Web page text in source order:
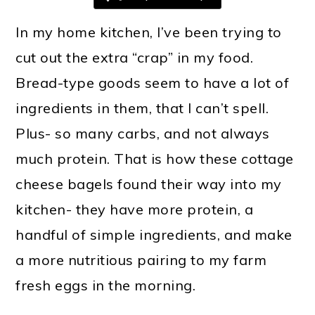
In my home kitchen, I’ve been trying to
cut out the extra “crap” in my food.
Bread-type goods seem to have a lot of
ingredients in them, that I can’t spell.
Plus- so many carbs, and not always
much protein. That is how these cottage
cheese bagels found their way into my
kitchen- they have more protein, a
handful of simple ingredients, and make
a more nutritious pairing to my farm
fresh eggs in the morning.